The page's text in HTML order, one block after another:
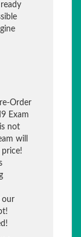
Order
Exam
not
will
our